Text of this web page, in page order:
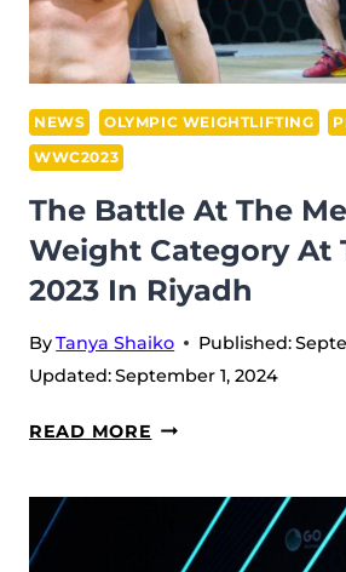
PROVES
HIS
7TH
TITLE,
SAVES
THE
SECOND
PLACE
NEWS OLYMPIC WEIGHTLIFTING
WWC2023
The Battle At The
Weight Category At
2023 In Riyadh
ByTanya Shaiko Published:
Updated:September 1, 2024
READ MORE THE
AT
MEN’S